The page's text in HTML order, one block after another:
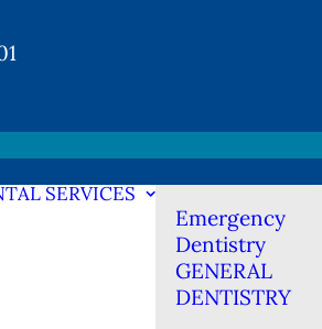
SERVICES
Emergency
Dentistry
GENERAL
DENTISTRY